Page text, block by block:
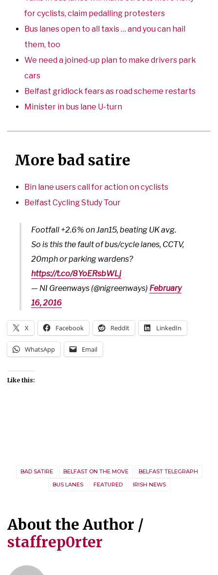
for cyclists, claim pedalling protesters
Bus lanes open to all taxis … and you can hail
them, too
We need a joined-up plan to make drivers park
cars
Belfast gridlock fears as road scheme restarts
Minister in bus lane U-turn
More bad satire
Bin lane users call for action on cyclists
Belfast Cycling Study Tour
Footfall +2.6% on Jan15, beating UK avg.
So is this the fault of bus/cycle lanes, CCTV,
20mph or parking wardens?
https://t.co/8YoERsbWLj
— NI Greenways (@nigreenways) February
16, 2016
X Facebook Reddit LinkedIn
WhatsApp Email
Like this:
BAD SATIRE BELFAST ON THE MOVE
BELFAST TELEGRAPH
BUS LANES
FEATURED IRISH NEWS
About the Author /
staffrep0rter